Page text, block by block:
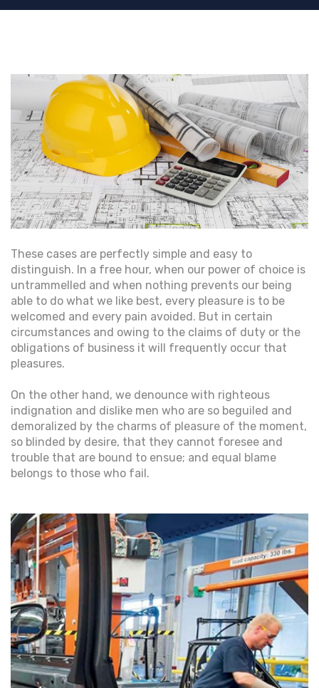
These cases are perfectly simple and easy to
distinguish. In a free hour, when our power of choice is
untrammelled and when nothing prevents our being
able to do what we like best, every pleasure is to be
welcomed and every pain avoided. But in certain
circumstances and owing to the claims of duty or the
obligations of business it will frequently occur that
pleasures.
On the other hand, we denounce with righteous
indignation and dislike men who are so beguiled and
demoralized by the charms of pleasure of the moment,
so blinded by desire, that they cannot foresee and
trouble that are bound to ensue; and equal blame
belongs to those who fail.